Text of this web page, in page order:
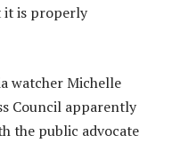
it is properly
watcher Michelle
Council apparently
the public advocate